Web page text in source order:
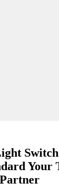
Your
Partner